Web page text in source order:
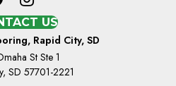
US
Rapid City, SD
St Ste 1
SD 57701-2221